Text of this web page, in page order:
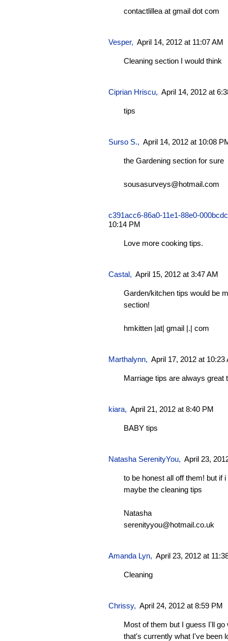
contactlillea at gmail dot com
Vesper, April 14, 2012 at 11:07 AM
Cleaning section I would think
Ciprian Hriscu, April 14, 2012 at
tips
Surso S., April 14, 2012 at 10:08
the Gardening section for sure
sousasurveys@hotmail.com
c391acc6-86a0-11e1-88e0-
10:14 PM
Love more cooking tips.
Castal, April 15, 2012 at 3:47 AM
Garden/kitchen tips would be
section!
hmkitten |at| gmail |.| com
Marthalynn, April 17, 2012 at 10:23
Marriage tips are always great
kiara, April 21, 2012 at 8:40 PM
BABY tips
Natasha SerenityYou, April 23,
to be honest all off them! but if
maybe the cleaning tips
Natasha
serenityyou@hotmail.co.uk
Amanda Lyn, April 23, 2012 at
Cleaning
Chrissy, April 24, 2012 at 8:59 PM
Most of them but I guess I'll go
that's currently what I've been